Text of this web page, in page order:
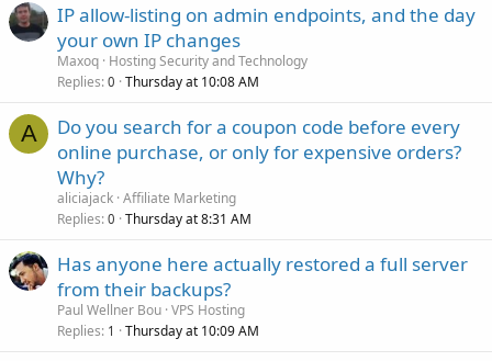
IP allow-listing on admin endpoints, and the day
your own IP changes
Maxoq Hosting Security and Technology
Replies 0 Thursday at 10:08 AM
A
Do you search for a coupon code before every
online purchase, or only for expensive orders?
Why?
aliciajack Affiliate Marketing
Replies 0 Thursday at 8:31 AM
Has anyone here actually restored a full server
from their backups?
Paul Wellner Bou VPS Hosting
Replies 1 Thursday at 10:09 AM